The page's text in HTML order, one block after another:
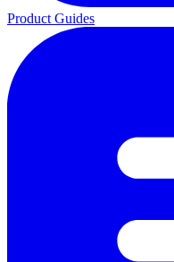
Product Guides